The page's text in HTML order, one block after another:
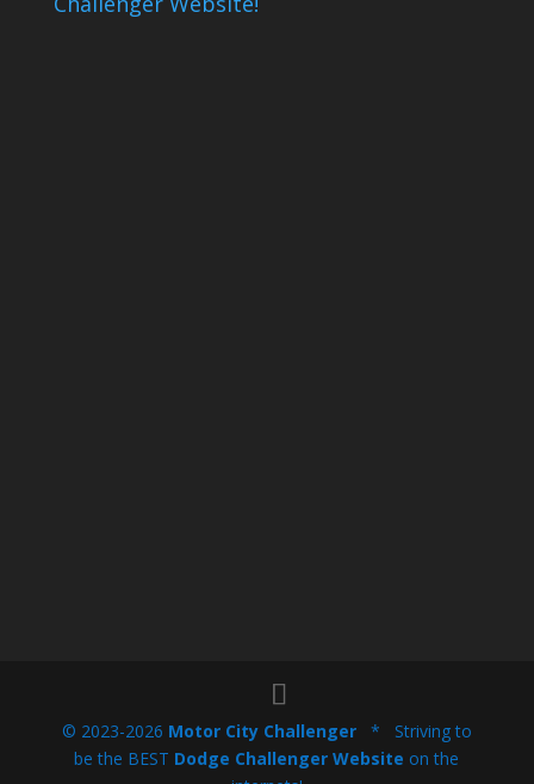
© 2023-2026 Motor City Challenger* Striving to
be the BEST Dodge Challenger Website on the